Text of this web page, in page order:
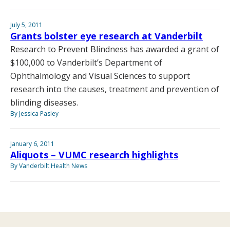
July 5, 2011
Grants bolster eye research at Vanderbilt
Research to Prevent Blindness has awarded a grant of
$100,000 to Vanderbilt’s Department of
Ophthalmology and Visual Sciences to support
research into the causes, treatment and prevention of
blinding diseases.
By Jessica Pasley
January 6, 2011
Aliquots – VUMC research highlights
By Vanderbilt Health News